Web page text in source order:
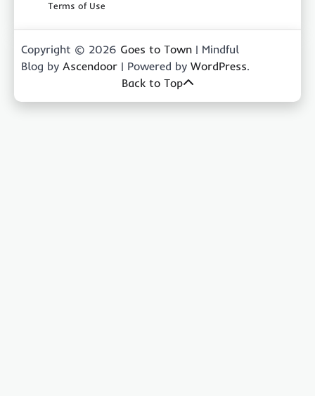
Terms of Use
Copyright © 2026 Goes to Town | Mindful
Blog by Ascendoor | Powered by WordPress.
Back to Top